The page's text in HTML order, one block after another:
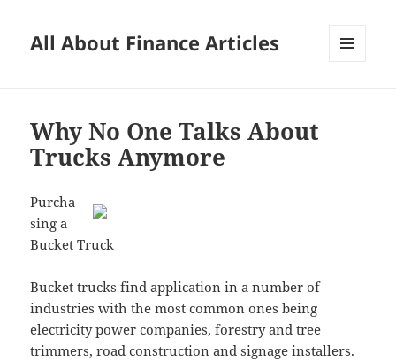
All About Finance Articles
Why No One Talks About
Trucks Anymore
Purcha
sing a
Bucket Truck
Bucket trucks find application in a number of
industries with the most common ones being
electricity power companies, forestry and tree
trimmers, road construction and signage installers.